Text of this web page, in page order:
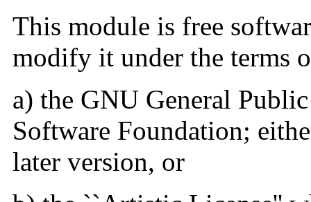
This module is free
modify it under the terms
a) the GNU General
Software Foundation;
later version, or